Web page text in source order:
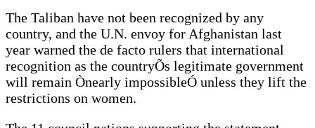
The Taliban have not been recognized by any
country, and the U.N. envoy for Afghanistan last
year warned the de facto rulers that international
recognition as the countryÕs legitimate government
will remain Ònearly impossibleÓ unless they lift the
restrictions on women.